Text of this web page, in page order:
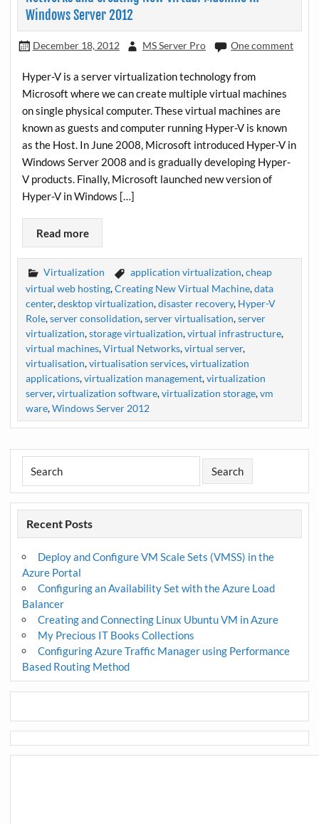
Windows Server 2012
December 18, 2012 MS Server Pro One comment
Hyper-V is a server virtualization technology from
Microsoft where we can create multiple virtual machines
on single physical computer. These virtual machines are
known as guests and computer running Hyper-V is known
as the Host. In June 2008, Microsoft introduced Hyper-V in
Windows Server 2008 and is gradually developing Hyper-
V products. Finally, Microsoft launched new version of
Hyper-V in Windows […]
Read more
Virtualization application virtualization,cheap
virtual web hosting,Creating New Virtual Machine,data
center,desktop virtualization,disaster recovery, Hyper-V
Role,server consolidation,server virtualisation,server
virtualization,storage virtualization,virtual infrastructure,
virtual machines,Virtual Networks,virtual server,
virtualisation,virtualisation services,virtualization
applications,virtualization management,virtualization
server,virtualization software,virtualization storage,vm
ware,Windows Server 2012
Recent Posts
Deploy and Configure VM Scale Sets (VMSS) in the
Azure Portal
Configuring an Availability Set with the Azure Load
Balancer
Creating and Connecting Linux Ubuntu VM in Azure
My Precious IT Books Collections
Configuring Azure Traffic Manager using Performance
Based Routing Method